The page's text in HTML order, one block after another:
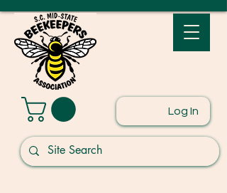
Log In